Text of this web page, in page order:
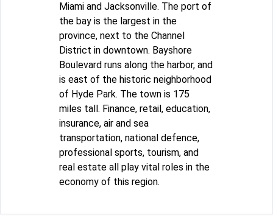
Miami and Jacksonville. The port of
the bay is the largest in the
province, next to the Channel
District in downtown. Bayshore
Boulevard runs along the harbor, and
is east of the historic neighborhood
of Hyde Park. The town is 175
miles tall. Finance, retail, education,
insurance, air and sea
transportation, national defence,
professional sports, tourism, and
real estate all play vital roles in the
economy of this region.